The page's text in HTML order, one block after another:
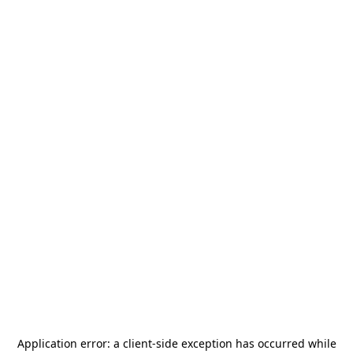
Application error: a client-side exception has occurred while